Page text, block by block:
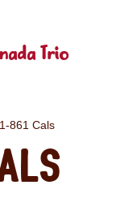
Trio
861 Cals